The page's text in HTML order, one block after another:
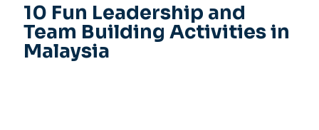
10 Fun Leadership and
Team Building Activities in
Malaysia